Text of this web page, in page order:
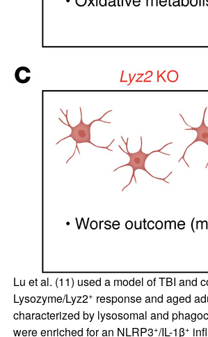
Lu et al. (11) used a model of TBI and
Lysozyme/Lyz2+ response and aged
characterized by lysosomal and
were enriched for an NLRP3+/IL-1β+